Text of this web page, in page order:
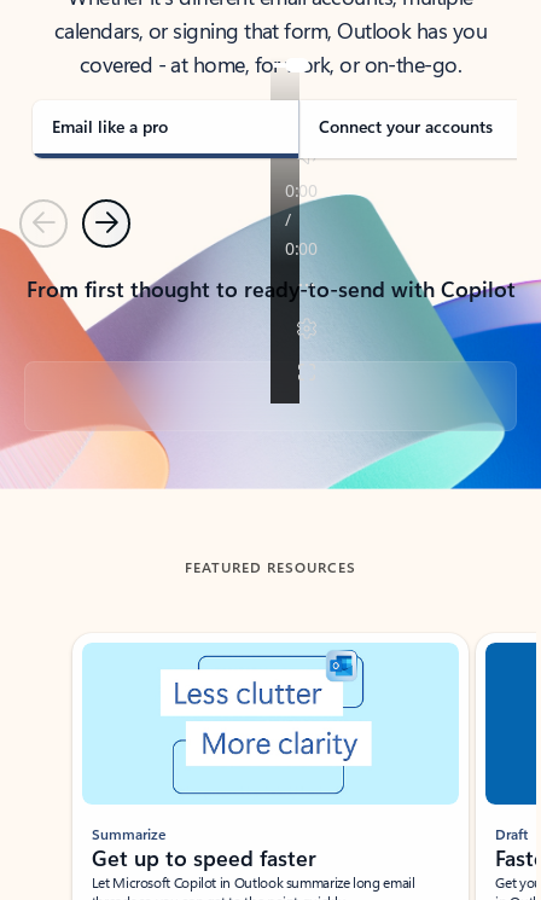
calendars, or signing that form, Outlook has you
covered - at home, for work, or on-the-go.
Email like a pro Connect your accounts
PreviousNext
From first thought to ready-to-send with Copilot
Back to tabs
FEATURED RESOURCES
Showing slide 1 of 3
Summarize
Get up to speed faster ​
Let Microsoft Copilot in Outlook summarize long email
Draft
Get